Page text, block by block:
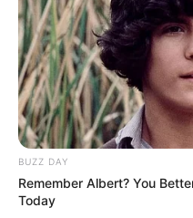
BUZZ DAY
Remember Albert? You
Today